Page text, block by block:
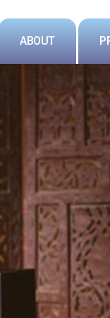
ABOUT